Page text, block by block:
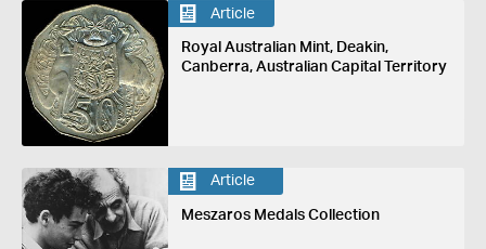
Article
Royal Australian Mint, Deakin,
Canberra, Australian Capital Territory
Article
Meszaros Medals Collection